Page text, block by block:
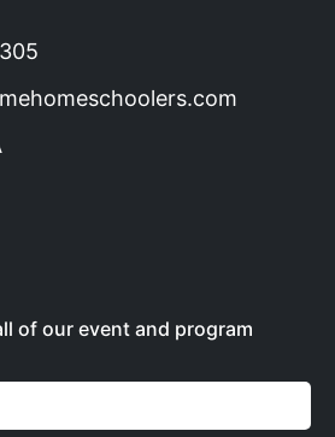
of our event and program